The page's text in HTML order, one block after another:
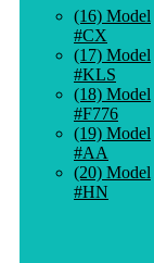
(16) Model
#CX
(17) Model
#KLS
(18) Model
#F776
(19) Model
#AA
(20) Model
#HN